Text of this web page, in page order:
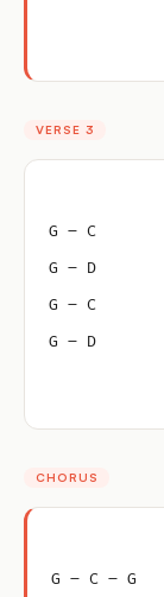
VERSE 3
G – C
G – D
G – C
G – D
CHORUS
G – C – G